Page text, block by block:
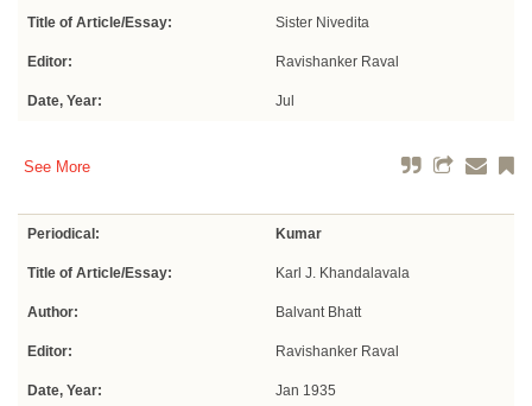
Title of Article/Essay: Sister Nivedita
Editor: Ravishanker Raval
Date, Year: Jul
See More
Periodical: Kumar
Title of Article/Essay: Karl J. Khandalavala
Author: Balvant Bhatt
Editor: Ravishanker Raval
Date, Year: Jan 1935